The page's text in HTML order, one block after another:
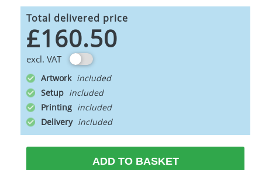
Total delivered price
£160.50
excl. VAT
Artwork
Setup
Printing
Delivery
ADD TO BASKET